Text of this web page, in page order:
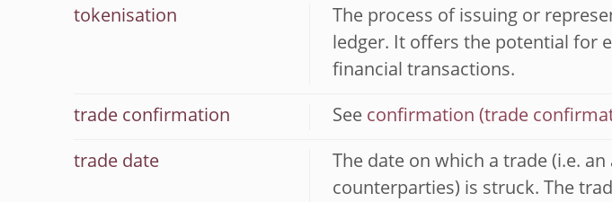
tokenisation
The process of issuing or
ledger. It offers the potential for
financial transactions.
trade confirmation See confirmation (trade
trade date
The date on which a trade (i.e.
counterparties) is struck. The